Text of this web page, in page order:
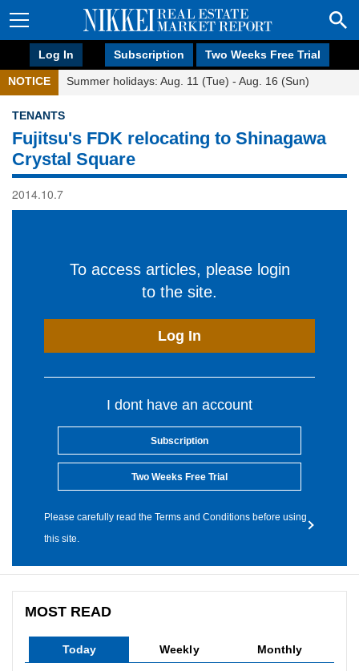
Log In Subscription Two Weeks Free Trial
NOTICE Summer holidays: Aug. 11 (Tue) - Aug. 16 (Sun)
TENANTS
Fujitsu's FDK relocating to Shinagawa
Crystal Square
2014.10.7
To access articles, please login
to the site.
Log In
I dont have an account
Subscription
Two Weeks Free Trial
Please carefully read the Terms and Conditions before using
this site.
MOST READ
Today Weekly Monthly